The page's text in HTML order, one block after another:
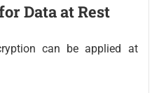
Data at Rest
can be applied at